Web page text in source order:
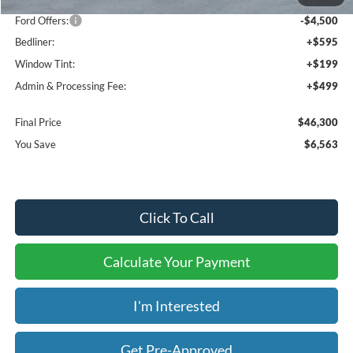
Ford Offers:
-$4,500
Bedliner:
+$595
Window Tint:
+$199
Admin & Processing Fee:
+$499
Final Price
$46,300
You Save
$6,563
Click To Call
Calculate Your Payment
I'm Interested